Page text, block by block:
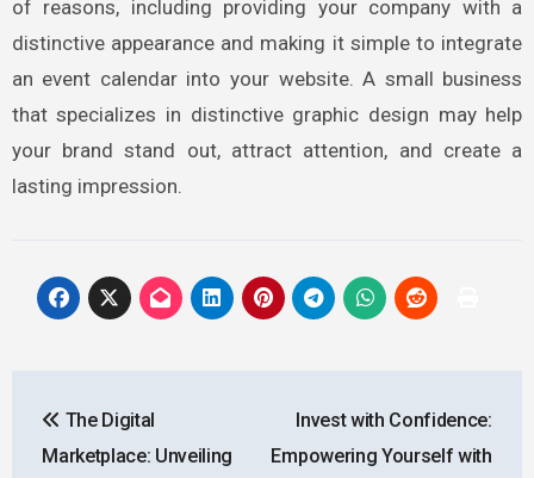
of reasons, including providing your company with a
distinctive appearance and making it simple to integrate
an event calendar into your website. A small business
that specializes in distinctive graphic design may help
your brand stand out, attract attention, and create a
lasting impression.
navigation
The Digital
Marketplace: Unveiling
Invest with Confidence:
Empowering Yourself with